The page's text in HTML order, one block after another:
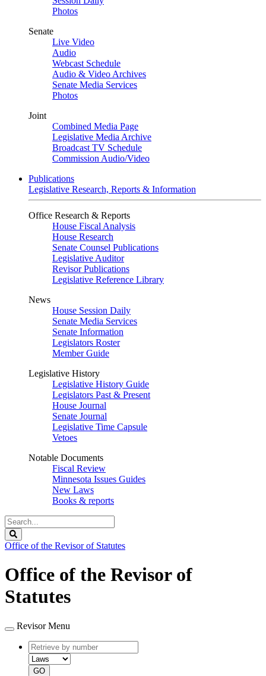
Photos
Senate
Live Video
Audio
Webcast Schedule
Audio & Video Archives
Senate Media Services
Photos
Joint
Combined Media Page
Legislative Media Archive
Broadcast TV Schedule
Commission Audio/Video
Publications
Legislative Research, Reports & Information
Office Research & Reports
House Fiscal Analysis
House Research
Senate Counsel Publications
Legislative Auditor
Revisor Publications
Legislative Reference Library
News
House Session Daily
Senate Media Services
Senate Information
Legislators Roster
Member Guide
Legislative History
Legislative History Guide
Legislators Past & Present
House Journal
Senate Journal
Legislative Time Capsule
Vetoes
Notable Documents
Fiscal Review
Minnesota Issues Guides
New Laws
Books & reports
Search
Legislature
Office of the Revisor of Statutes
Office of the Revisor of
Statutes
Revisor Menu
Retrieve
by
number
type
GO